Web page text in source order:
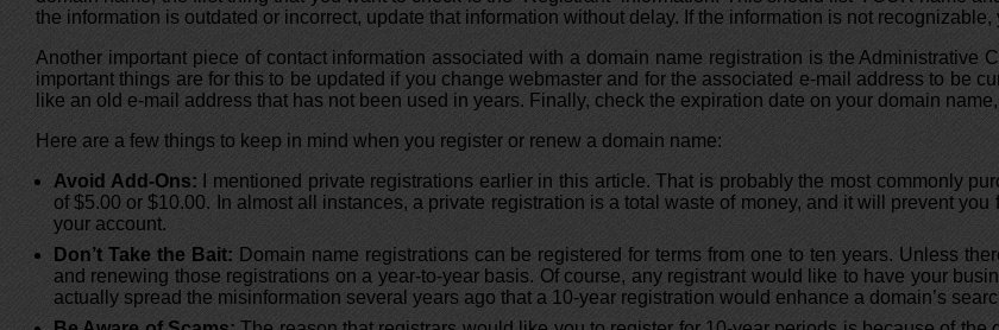
the information is outdated or incorrect, update that information without delay. If the information is not
Another important piece of contact information associated with a domain name registration is the Administrative
important things are for this to be updated if you change webmaster and for the associated e-mail address to be
like an old e-mail address that has not been used in years. Finally, check the expiration date on your domain
Here are a few things to keep in mind when you register or renew a domain name:
Avoid Add-Ons: I mentioned private registrations earlier in this article. That is probably the most commonly
of $5.00 or $10.00. In almost all instances, a private registration is a total waste of money, and it will prevent
your account.
Don’t Take the Bait: Domain name registrations can be registered for terms from one to ten years. Unless
and renewing those registrations on a year-to-year basis. Of course, any registrant would like to have your
actually spread the misinformation several years ago that a 10-year registration would enhance a domain’s